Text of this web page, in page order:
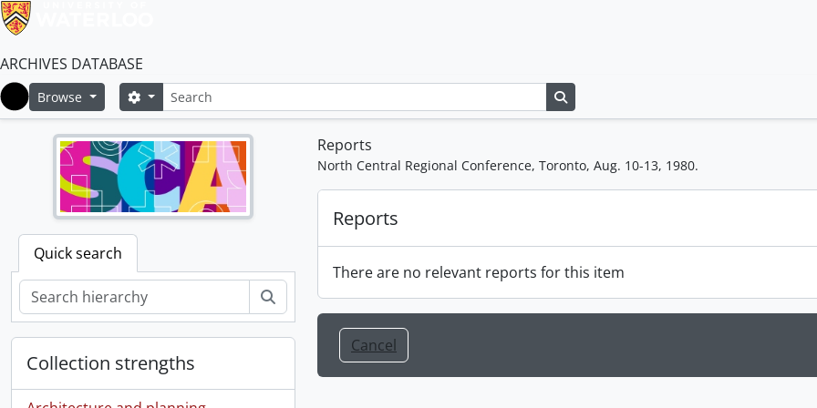
ARCHIVES DATABASE
Home
Browse SearchSearch options
Quick search
Search
Collection strengths
Reports
North Central Regional Conference, Toronto, Aug. 10-13, 1980.
Reports
There are no relevant reports for this item
Cancel